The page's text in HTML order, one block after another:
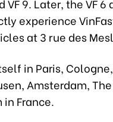
9. Later, the VF 6
experience
at 3 rue des
in Paris,
Amsterdam,
France.